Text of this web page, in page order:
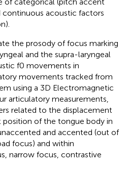
acoustic factors
the prosody of focus marking
and the supra-laryngeal
f0 movements in
movements tracked from
using a 3D Electromagnetic
articulatory measurements,
related to the displacement
of the tongue body in
and accented (out of
focus) and within
narrow focus, contrastive